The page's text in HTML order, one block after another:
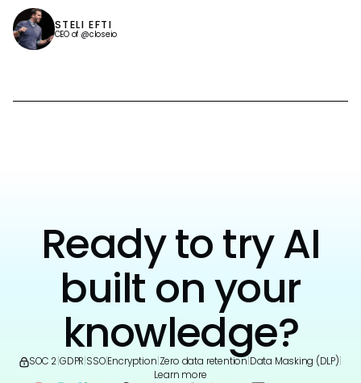
STELI EFTI
CEO of @closeio
Ready to try AI
built on your
knowledge?
SOC 2 GDPR SSO|Encryption Zero data retention Data Masking (DLP)
Learn more